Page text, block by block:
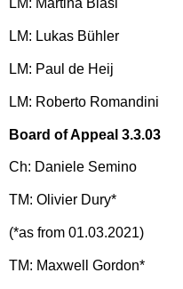
LM: Martina Blasi
LM: Lukas Bühler
LM: Paul de Heij
LM: Roberto Romandini
Board of Appeal 3.3.03
Ch: Daniele Semino
TM: Olivier Dury*
(*as from 01.03.2021)
TM: Maxwell Gordon*